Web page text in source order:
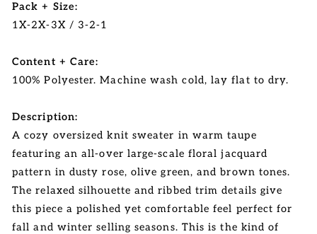
Pack + Size:
1X-2X-3X / 3-2-1
Content + Care:
100% Polyester. Machine wash cold, lay flat to dry.
Description:
A cozy oversized knit sweater in warm taupe
featuring an all-over large-scale floral jacquard
pattern in dusty rose, olive green, and brown tones.
The relaxed silhouette and ribbed trim details give
this piece a polished yet comfortable feel perfect for
fall and winter selling seasons. This is the kind of